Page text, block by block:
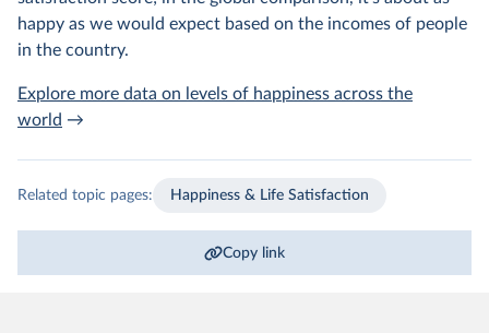
happy as we would expect based on the incomes of people
in the country.
Explore more data on levels of happiness across the
world →
Related topic pages: Happiness & Life Satisfaction
Copy link